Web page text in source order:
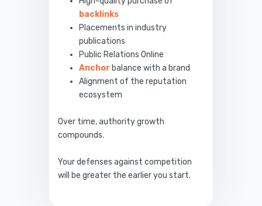
backlinks
Placements in industry
publications
Public Relations Online
Anchor balance with a brand
Alignment of the reputation
ecosystem
Over time, authority growth
compounds.
Your defenses against competition
will be greater the earlier you start.